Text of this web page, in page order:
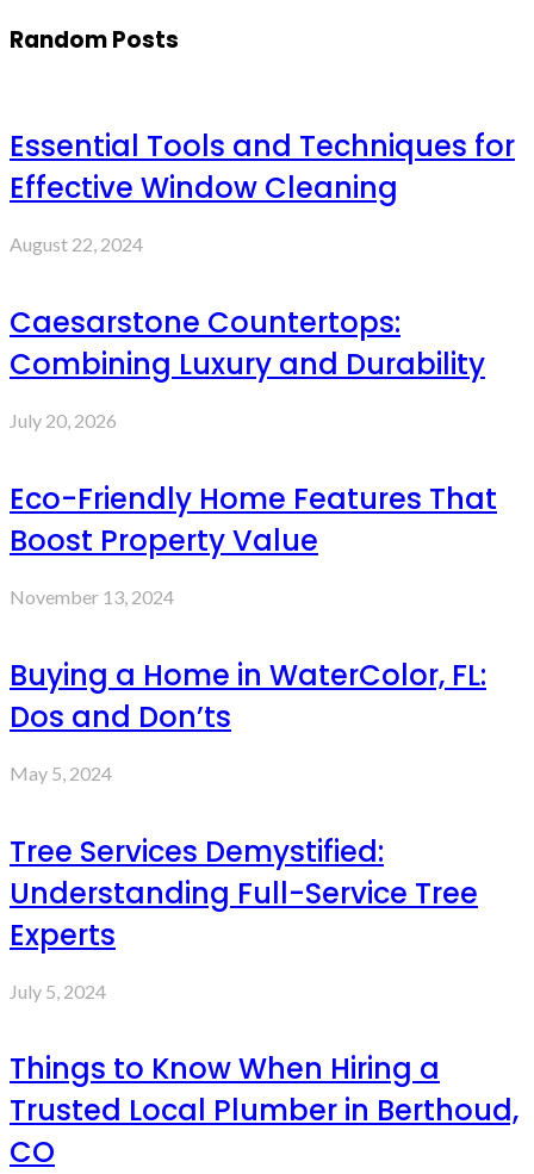
Random Posts
Essential Tools and Techniques for
Effective Window Cleaning
August 22, 2024
Caesarstone Countertops:
Combining Luxury and Durability
July 20, 2026
Eco-Friendly Home Features That
Boost Property Value
November 13, 2024
Buying a Home in WaterColor, FL:
Dos and Don’ts
May 5, 2024
Tree Services Demystified:
Understanding Full-Service Tree
Experts
July 5, 2024
Things to Know When Hiring a
Trusted Local Plumber in Berthoud,
CO